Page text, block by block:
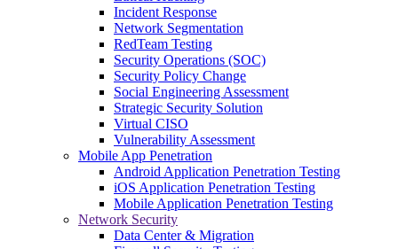
Incident Response
Network Segmentation
RedTeam Testing
Security Operations (SOC)
Security Policy Change
Social Engineering Assessment
Strategic Security Solution
Virtual CISO
Vulnerability Assessment
Mobile App Penetration
Android Application Penetration Testing
iOS Application Penetration Testing
Mobile Application Penetration Testing
Network Security
Data Center & Migration